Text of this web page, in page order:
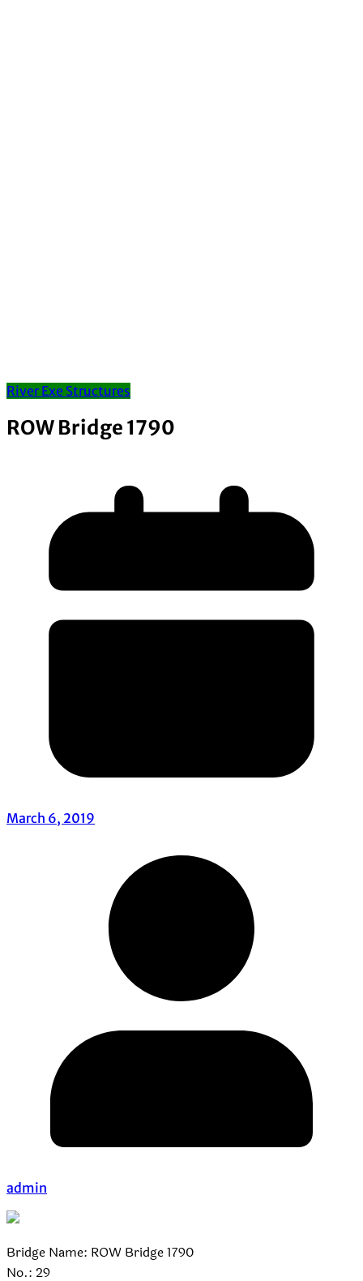
River Exe Structures
ROW Bridge 1790
March 6, 2019
admin
Bridge Name: ROW Bridge 1790
No.: 29